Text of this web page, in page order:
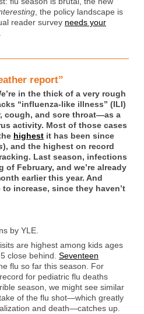
, the policy landscape is
reader survey needs your
report”
in the thick of a very rough
“influenza-like illness” (ILI)
cough, and sore throat—as a
activity. Most of those cases
highest it has been since
), and the highest on record
Last season, infections
of February, and we’re already
earlier this year. And
increase, since they haven’t
by YLE.
are highest among kids ages
close behind. Seventeen
flu so far this season. For
for pediatric flu deaths
season, we might see similar
of the flu shot—which greatly
and death—catches up.